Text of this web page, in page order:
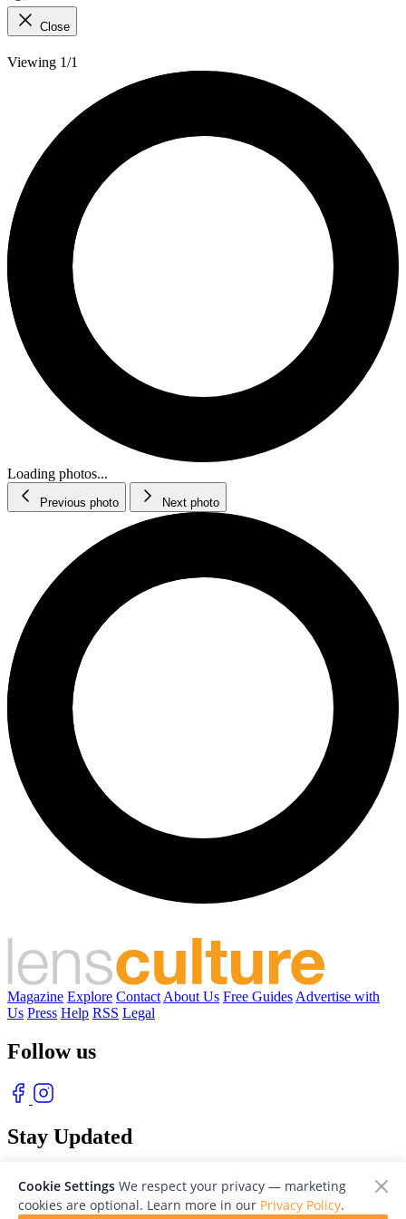
Close
Viewing 1/1
Loading photos...
Previous photo Next photo
Magazine Explore Contact About Us Free Guides Advertise with
Us Press Help RSS Legal
Follow us
Stay Updated
Cookie Settings We respect your privacy — marketing
cookies are optional. Learn more in our Privacy Policy.